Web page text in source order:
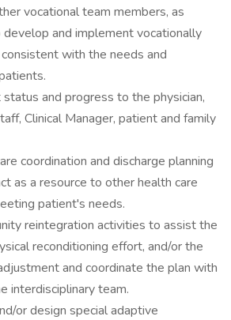
vocational team members, as
and implement vocationally
with the needs and
and progress to the physician,
Clinical Manager, patient and family
coordination and discharge planning
as a resource to other health care
patient's needs.
reintegration activities to assist the
reconditioning effort, and/or the
and coordinate the plan with
interdisciplinary team.
or design special adaptive